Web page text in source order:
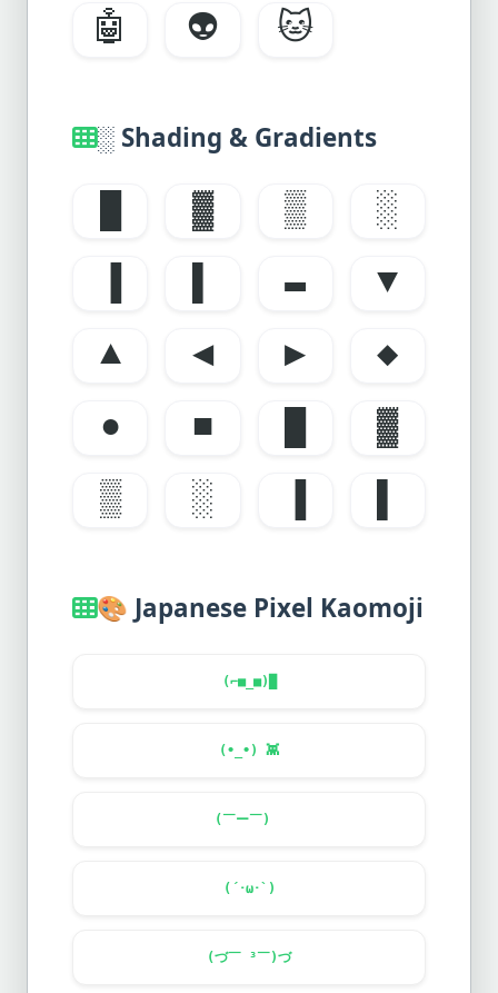
🤖
👽 🐱
░ Shading & Gradients
▓ ▒
░
▬
▼
▲
◀ ▶
◆
●
■
▓
▒
░
🎨 Japanese Pixel Kaomoji
(⌐■_■)█
(•_•) 👾
(￣ー￣)ゞ
(´･ω･`)
(づ￣ ³￣)づ